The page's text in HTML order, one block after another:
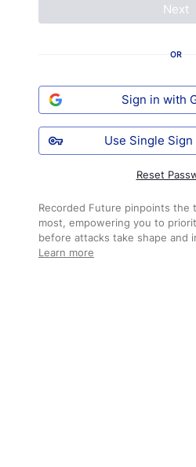
Next
OR
Sign in with
Use Single Sign
Reset
Recorded Future pinpoints the
most, empowering you to
before attacks take shape and
Learn more